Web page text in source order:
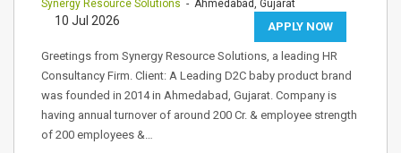
Synergy Resource Solutions - Ahmedabad, Gujarat
APPLY NOW
10 Jul 2026
Greetings from Synergy Resource Solutions, a leading HR
Consultancy Firm. Client: A Leading D2C baby product brand
was founded in 2014 in Ahmedabad, Gujarat. Company is
having annual turnover of around 200 Cr. & employee strength
of 200 employees &…